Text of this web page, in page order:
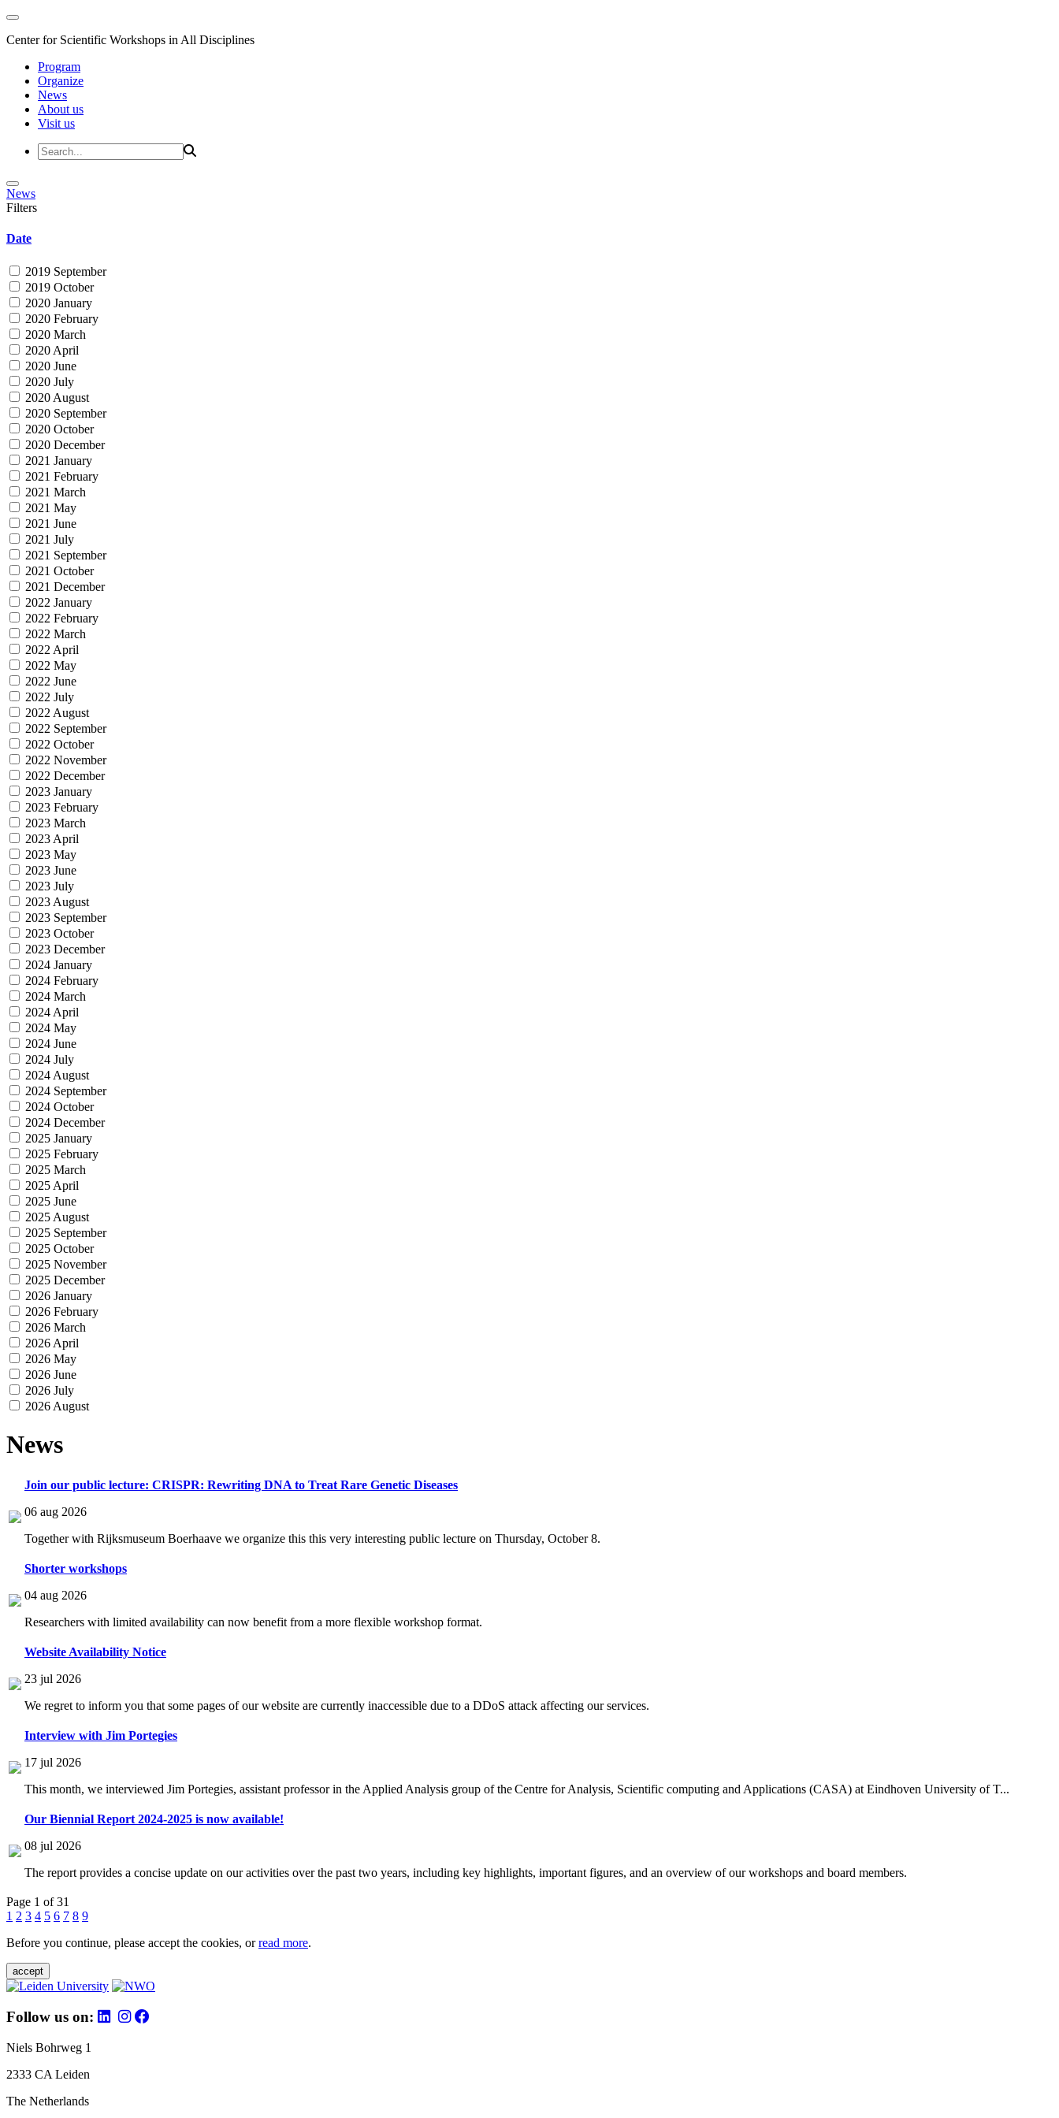
Center for Scientific Workshops in All Disciplines
Program
Organize
News
About us
Visit us
News
Filters
Date
2019 September
2019 October
2020 January
2020 February
2020 March
2020 April
2020 June
2020 July
2020 August
2020 September
2020 October
2020 December
2021 January
2021 February
2021 March
2021 May
2021 June
2021 July
2021 September
2021 October
2021 December
2022 January
2022 February
2022 March
2022 April
2022 May
2022 June
2022 July
2022 August
2022 September
2022 October
2022 November
2022 December
2023 January
2023 February
2023 March
2023 April
2023 May
2023 June
2023 July
2023 August
2023 September
2023 October
2023 December
2024 January
2024 February
2024 March
2024 April
2024 May
2024 June
2024 July
2024 August
2024 September
2024 October
2024 December
2025 January
2025 February
2025 March
2025 April
2025 June
2025 August
2025 September
2025 October
2025 November
2025 December
2026 January
2026 February
2026 March
2026 April
2026 May
2026 June
2026 July
2026 August
News
Join our public lecture: CRISPR: Rewriting DNA to Treat Rare Genetic Diseases
06 aug 2026
Together with Rijksmuseum Boerhaave we organize this this very interesting public lecture on Thursday, October 8.
Shorter workshops
04 aug 2026
Researchers with limited availability can now benefit from a more flexible workshop format.
Website Availability Notice
23 jul 2026
We regret to inform you that some pages of our website are currently inaccessible due to a DDoS attack affecting our services.
Interview with Jim Portegies
17 jul 2026
This month, we interviewed Jim Portegies, assistant professor in the Applied Analysis group of the Centre for Analysis, Scientific computing and Applications (CASA) at Eindhoven University of T...
Our Biennial Report 2024-2025 is now available!
08 jul 2026
The report provides a concise update on our activities over the past two years, including key highlights, important figures, and an overview of our workshops and board members.
Page 1 of 31
1 2 3 4 5 6 7 8 9
Before you continue, please accept the cookies, orread more.
accept
Follow us on:
Niels Bohrweg 1
2333 CA Leiden
The Netherlands